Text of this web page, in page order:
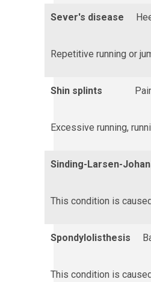
Sever's disease
Repetitive running or
Shin splints
Excessive running,
Sinding-Larsen-
This condition is
Spondylolisthesis
This condition is